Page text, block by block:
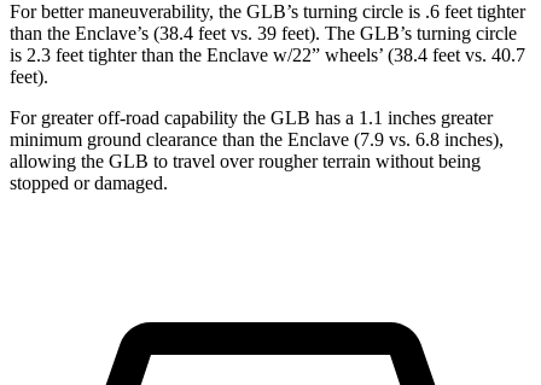
For better maneuverability, the GLB’s turning circle is .6 feet tighter
than the Enclave’s (38.4 feet vs. 39 feet). The GLB’s turning circle
is 2.3 feet tighter than the Enclave w/22” wheels’ (38.4 feet vs. 40.7
feet).
For greater off-road capability the GLB has a 1.1 inches greater
minimum ground clearance than the Enclave (7.9 vs. 6.8 inches),
allowing the GLB to travel over rougher terrain without being
stopped ordamaged.